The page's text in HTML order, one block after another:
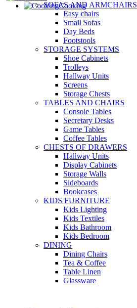
Cooking
SOFAS AND ARMCHAIRS
Easy chairs
Small Sofas
Day Beds
Footstools
STORAGE SYSTEMS
Shoe Cabinets
Trolleys
Hallway Units
Screens
Storage Chests
TABLES AND CHAIRS
Console Tables
Secretary Desks
Game Tables
Coffee Tables
CHESTS OF DRAWERS
Hallway Units
Display Cabinets
Storage Walls
Sideboards
Bookcases
KIDS FURNITURE
Kids Lighting
Kids Textiles
Kids Bathroom
Kids Bedroom
DINING
Dining Chairs
Tea & Coffee
Table Linen
Glassware